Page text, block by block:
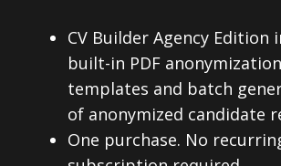
CV Builder Agency Edition
built-in PDF
templates and batch
of anonymized candidate
One purchase. No